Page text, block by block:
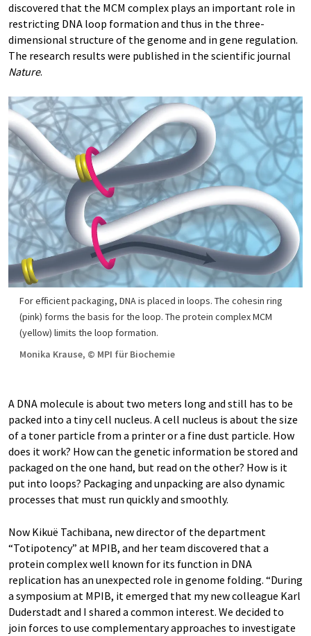
discovered that the MCM complex plays an important role in
restricting DNA loop formation and thus in the three-
dimensional structure of the genome and in gene regulation.
The research results were published in the scientific journal
Nature.
For efficient packaging, DNA is placed in loops. The cohesin ring
(pink) forms the basis for the loop. The protein complex MCM
(yellow) limits the loop formation.
Monika Krause, © MPI für Biochemie
A DNA molecule is about two meters long and still has to be
packed into a tiny cell nucleus. A cell nucleus is about the size
of a toner particle from a printer or a fine dust particle. How
does it work? How can the genetic information be stored and
packaged on the one hand, but read on the other? How is it
put into loops? Packaging and unpacking are also dynamic
processes that must run quickly and smoothly.
Now Kikuë Tachibana, new director of the department
“Totipotency” at MPIB, and her team discovered that a
protein complex well known for its function in DNA
replication has an unexpected role in genome folding. “During
a symposium at MPIB, it emerged that my new colleague Karl
Duderstadt and I shared a common interest. We decided to
join forces to use complementary approaches to investigate